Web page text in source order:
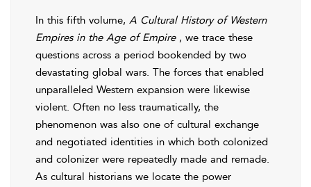
In this fifth volume, A Cultural History of Western
Empires in the Age of Empire , we trace these
questions across a period bookended by two
devastating global wars. The forces that enabled
unparalleled Western expansion were likewise
violent. Often no less traumatically, the
phenomenon was also one of cultural exchange
and negotiated identities in which both colonized
and colonizer were repeatedly made and remade.
As cultural historians we locate the power